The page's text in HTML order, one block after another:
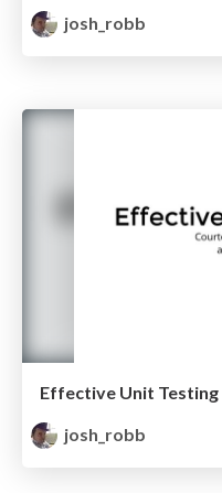
josh_robb
Effective Unit Testing
josh_robb